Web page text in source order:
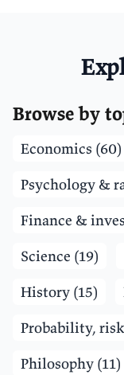
Browse by
Economics (60)
Psychology &
Finance &
Science (19)
History (15)
Probability,
Philosophy (11)